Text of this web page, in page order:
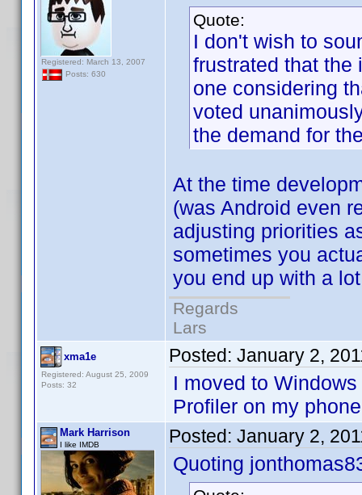
Registered: March 13, 2007
Posts: 630
Quote:
I don't wish to
frustrated that the
one considering
voted
the demand for
At the time
(was Android even
adjusting priorities
sometimes you
you end up with a
Regards
Lars
xma1e
Registered: August 25, 2009
Posts: 32
Posted: January 2,
I moved to
Profiler on my
Mark Harrison
I like IMDB Posted: January 2,
Quoting